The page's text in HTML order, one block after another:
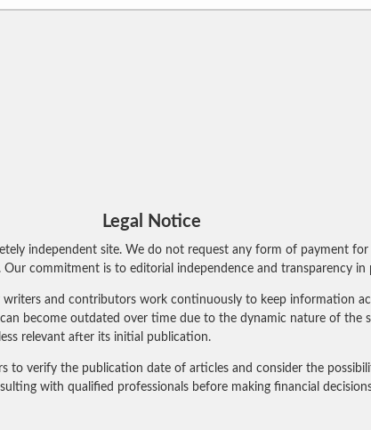
Legal Notice
independent site. We do not request any form of payment
commitment is to editorial independence and transparency
and contributors work continuously to keep information
become outdated over time due to the dynamic nature of the
relevant after its initial publication.
to verify the publication date of articles and consider the
with qualified professionals before making financial